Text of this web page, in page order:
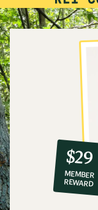
10%
co-
op
member
reward:
$29
MEMBER
REWARD